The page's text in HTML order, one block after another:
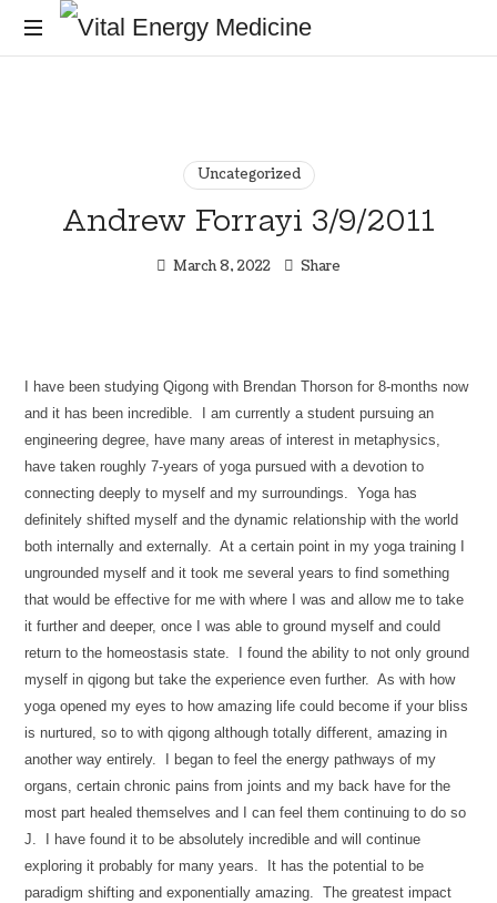
Vital
mind,
Uncategorized
Andrew Forrayi 3/9/2011
March 8, 2022 Share
I have been studying Qigong with Brendan Thorson for 8-months now
and it has been incredible. I am currently a student pursuing an
engineering degree, have many areas of interest in metaphysics,
have taken roughly 7-years of yoga pursued with a devotion to
connecting deeply to myself and my surroundings. Yoga has
definitely shifted myself and the dynamic relationship with the world
both internally and externally. At a certain point in my yoga training I
ungrounded myself and it took me several years to find something
that would be effective for me with where I was and allow me to take
it further and deeper, once I was able to ground myself and could
return to the homeostasis state. I found the ability to not only ground
myself in qigong but take the experience even further. As with how
yoga opened my eyes to how amazing life could become if your bliss
is nurtured, so to with qigong although totally different, amazing in
another way entirely. I began to feel the energy pathways of my
organs, certain chronic pains from joints and my back have for the
most part healed themselves and I can feel them continuing to do so
J. I have found it to be absolutely incredible and will continue
exploring it probably for many years. It has the potential to be
paradigm shifting and exponentially amazing. The greatest impact